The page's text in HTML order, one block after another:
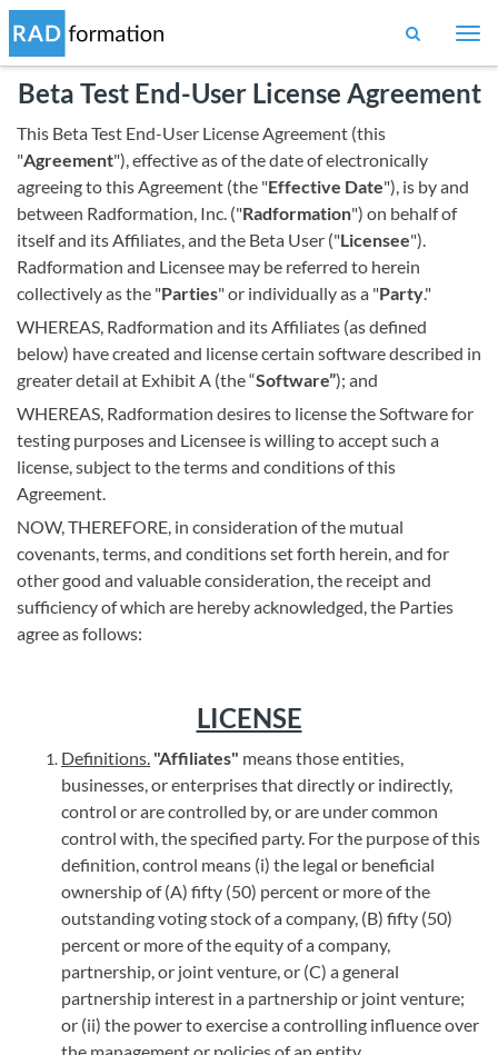
Beta Test End-User License Agreement
This Beta Test End-User License Agreement (this
"Agreement"), effective as of the date of electronically
agreeing to this Agreement (the "Effective Date"), is by and
between Radformation, Inc. ("Radformation") on behalf of
itself and its Affiliates, and the Beta User ("Licensee").
Radformation and Licensee may be referred to herein
collectively as the "Parties" or individually as a "Party."
WHEREAS, Radformation and its Affiliates (as defined
below) have created and license certain software described in
greater detail at Exhibit A (the “Software”); and
WHEREAS, Radformation desires to license the Software for
testing purposes and Licensee is willing to accept such a
license, subject to the terms and conditions of this
Agreement.
NOW, THEREFORE, in consideration of the mutual
covenants, terms, and conditions set forth herein, and for
other good and valuable consideration, the receipt and
sufficiency of which are hereby acknowledged, the Parties
agree as follows:
LICENSE
Definitions. "Affiliates" means those entities,
businesses, or enterprises that directly or indirectly,
control or are controlled by, or are under common
control with, the specified party. For the purpose of this
definition, control means (i) the legal or beneficial
ownership of (A) fifty (50) percent or more of the
outstanding voting stock of a company, (B) fifty (50)
percent or more of the equity of a company,
partnership, or joint venture, or (C) a general
partnership interest in a partnership or joint venture;
or (ii) the power to exercise a controlling influence over